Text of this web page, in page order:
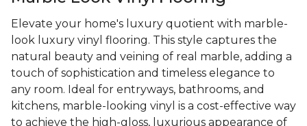
Elevate your home's luxury quotient with marble-
look luxury vinyl flooring. This style captures the
natural beauty and veining of real marble, adding a
touch of sophistication and timeless elegance to
any room. Ideal for entryways, bathrooms, and
kitchens, marble-looking vinyl is a cost-effective way
to achieve the high-gloss, luxurious appearance of